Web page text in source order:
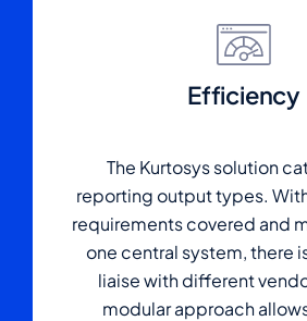
Efficiency
The Kurtosys solution
reporting output types.
requirements covered and
one central system, there
liaise with different
modular approach